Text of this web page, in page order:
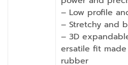
– Low profile
– Stretchy and
– 3D
ersatile fit
rubber